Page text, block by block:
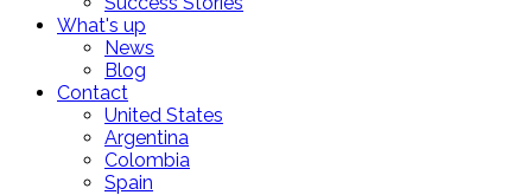
What's up
News
Blog
Contact
United States
Argentina
Colombia
Spain